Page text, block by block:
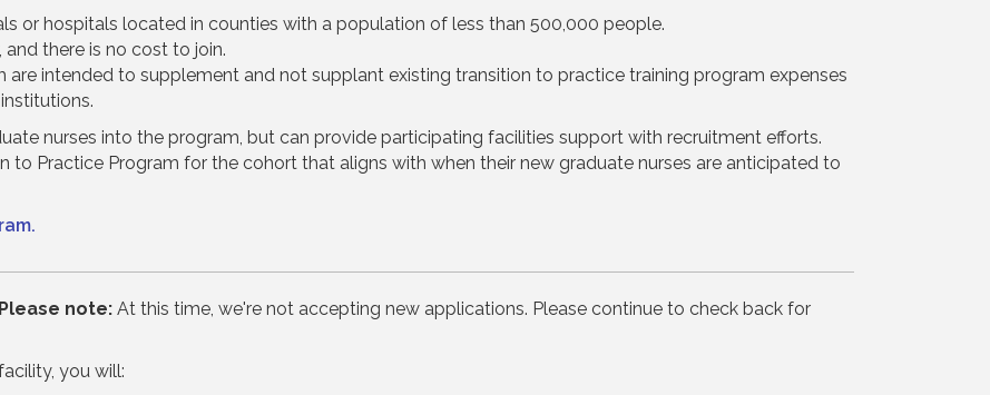
or hospitals located in counties with a population of less than 500,000 people.
there is no cost to join.
are intended to supplement and not supplant existing transition to practice training program expenses
nurses into the program, but can provide participating facilities support with recruitment efforts.
to Practice Program for the cohort that aligns with when their new graduate nurses are anticipated to
Please note: At this time, we're not accepting new applications. Please continue to check back for
you will: